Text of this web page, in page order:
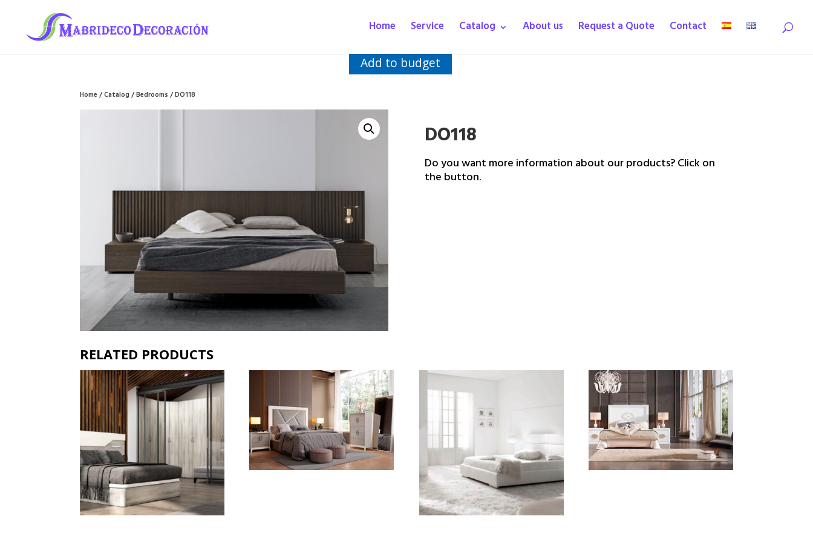
Home Service Catalog About us Request a Quote Contact
Add to budget
Home/Catalog/Bedrooms/ DO118
DO118
Do you want more information about our products? Click on
the button.
RELATED PRODUCTS